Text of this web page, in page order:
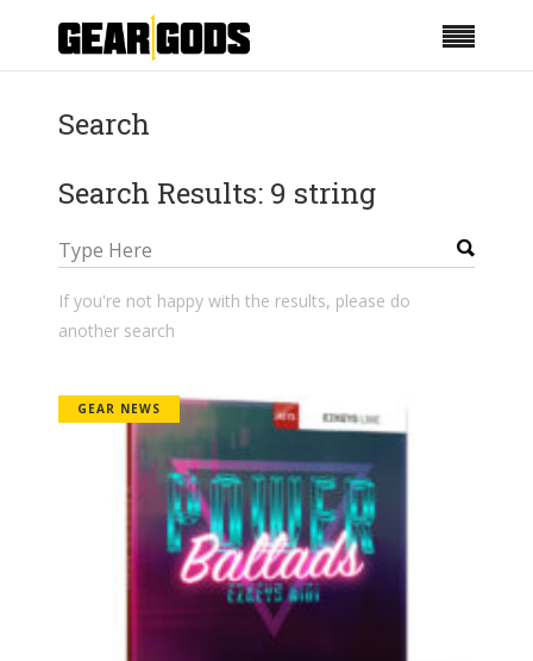
Search
Search Results: 9 string
If you're not happy with the results, please do
another search
GEAR NEWS